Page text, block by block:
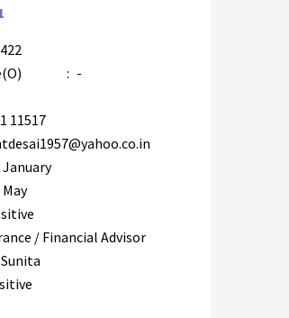
: -
11517
/ Financial Advisor